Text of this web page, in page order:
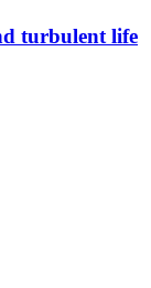
turbulent life